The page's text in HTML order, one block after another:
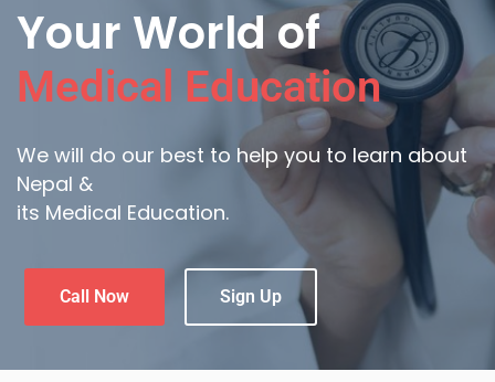
Your World of
Medical Education
We will do our best to help you to learn about
Nepal &
its Medical Education.
Call Now Sign Up